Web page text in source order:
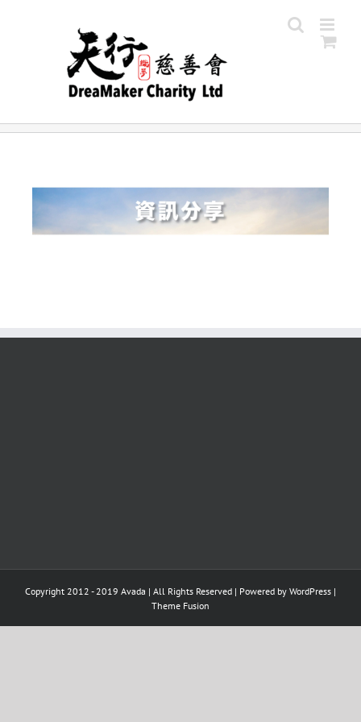
Copyright 2012 - 2019 Avada | All Rights Reserved | Powered by WordPress |
Theme Fusion